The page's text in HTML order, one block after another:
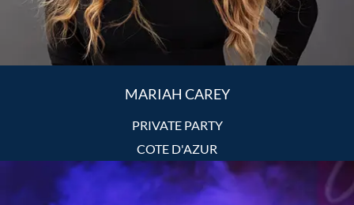
MARIAH CAREY
PRIVATE PARTY
COTE D'AZUR